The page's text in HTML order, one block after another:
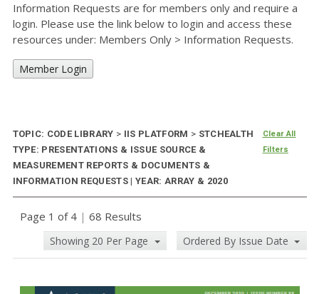
Information Requests are for members only and require a
login. Please use the link below to login and access these
resources under: Members Only > Information Requests.
Member Login
TOPIC: CODE LIBRARY > IIS PLATFORM > STCHEALTH
TYPE: PRESENTATIONS & ISSUE SOURCE &
MEASUREMENT REPORTS & DOCUMENTS &
INFORMATION REQUESTS | YEAR: ARRAY & 2020
Clear All
Filters
Page 1 of 4 | 68 Results
Showing 20 Per Page Ordered By Issue Date